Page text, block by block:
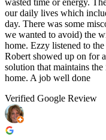
our daily lives which
day. There was some
we wanted to avoid) the
home. Ezzy listened to
Robert showed up on for
solution that maintains
home. A job well done
Verified Google Review